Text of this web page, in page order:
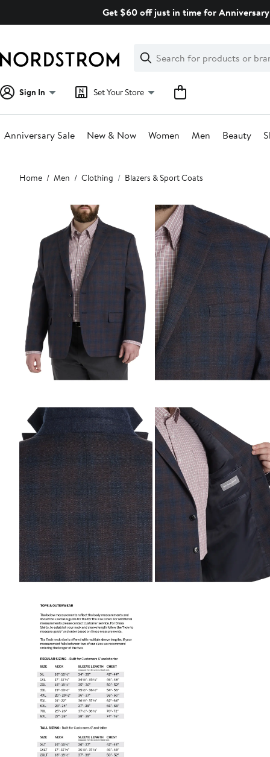
Get $60 off just in time for
Search
Clear
Clear
Search
Sign In Set Your Store
Anniversary Sale New & Now Women Men Beauty
Main
content
Home Men Clothing Blazers & Sport Coats